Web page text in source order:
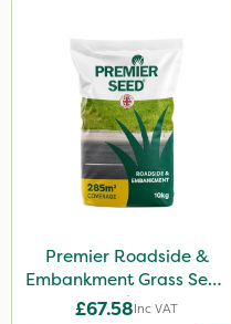
Premier Roadside &
Embankment Grass Seed
10kg
£67.58Inc VAT